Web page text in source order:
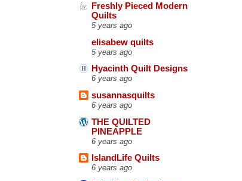
Freshly Pieced Modern
Quilts
5 years ago
elisabew quilts
5 years ago
Hyacinth Quilt Designs
6 years ago
susannasquilts
6 years ago
THE QUILTED
PINEAPPLE
6 years ago
IslandLife Quilts
6 years ago